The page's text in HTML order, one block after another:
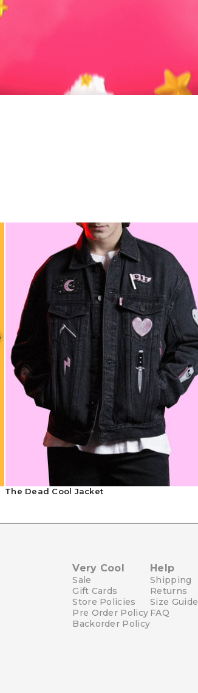
The Dead Cool Jacket
Very Cool
Sale
Gift Cards
Store Policies
Pre Order Policy
Backorder Policy
Help
Shipping
Returns
Size Guide
FAQ